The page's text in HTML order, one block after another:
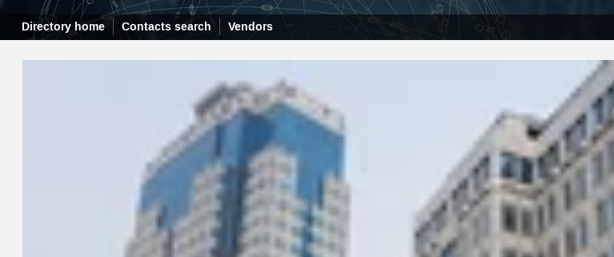
Directory home Contacts search Vendors